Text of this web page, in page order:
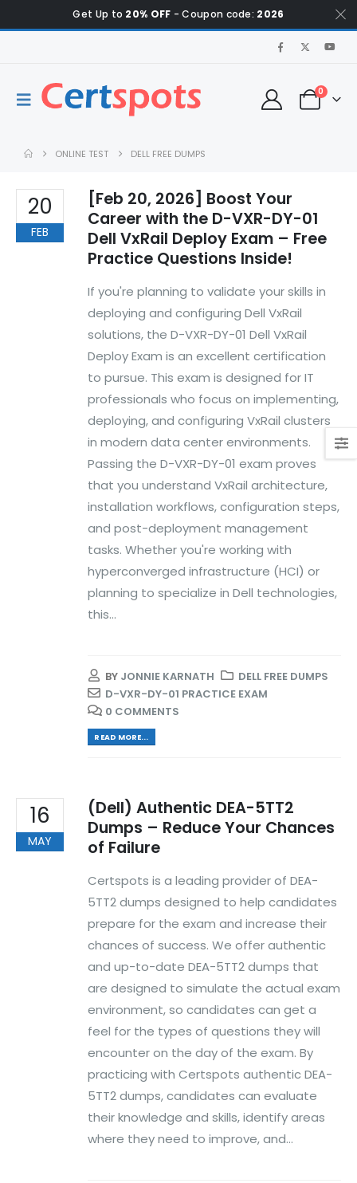
Get Up to 20% OFF - Coupon code: 2026
0
ONLINE TEST DELL FREE DUMPS
20
FEB
[Feb 20, 2026] Boost Your
Career with the D-VXR-DY-01
Dell VxRail Deploy Exam – Free
Practice Questions Inside!
If you're planning to validate your skills in
deploying and configuring Dell VxRail
solutions, the D-VXR-DY-01 Dell VxRail
Deploy Exam is an excellent certification
to pursue. This exam is designed for IT
professionals who focus on implementing,
deploying, and configuring VxRail clusters
in modern data center environments.
Passing the D-VXR-DY-01 exam proves
that you understand VxRail architecture,
installation workflows, configuration steps,
and post-deployment management
tasks. Whether you're working with
hyperconverged infrastructure (HCI) or
planning to specialize in Dell technologies,
this...
BY JONNIE KARNATH
DELL FREE DUMPS
D-VXR-DY-01 PRACTICE EXAM
0 COMMENTS
READ MORE...
16
MAY
(Dell) Authentic DEA-5TT2
Dumps – Reduce Your Chances
of Failure
Certspots is a leading provider of DEA-
5TT2 dumps designed to help candidates
prepare for the exam and increase their
chances of success. We offer authentic
and up-to-date DEA-5TT2 dumps that
are designed to simulate the actual exam
environment, so candidates can get a
feel for the types of questions they will
encounter on the day of the exam. By
practicing with Certspots authentic DEA-
5TT2 dumps, candidates can evaluate
their knowledge and skills, identify areas
where they need to improve, and...